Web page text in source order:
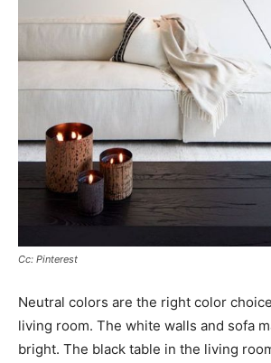
Cc: Pinterest
Neutral colors are the right color
living room. The white walls and sofa
bright. The black table in the living